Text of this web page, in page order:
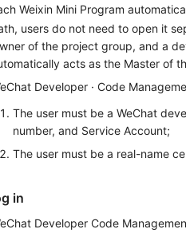
Weixin Mini Program
users do not need to open it
of the project group, and a
acts as the Master of
Developer · Code
The user must be a WeChat
number, and Service Account;
The user must be a real-name
in
Developer Code